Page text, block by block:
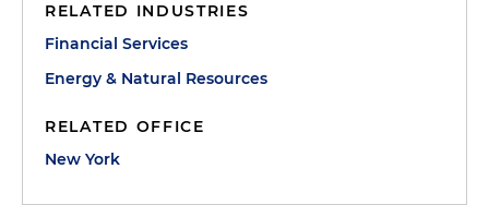
RELATED INDUSTRIES
Financial Services
Energy & Natural Resources
RELATED OFFICE
New York